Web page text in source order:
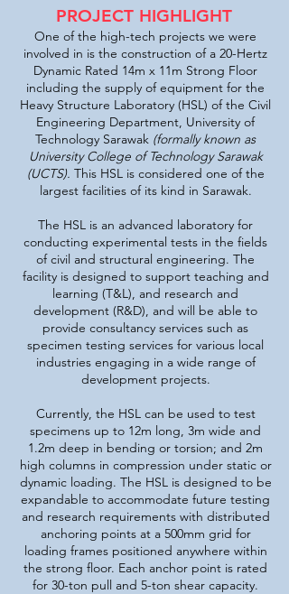
PROJECT HIGHLIGHT
One of the high-tech projects we were
involved in is the construction of a 20-Hertz
Dynamic Rated 14m x 11m Strong Floor
including the supply of equipment for the
Heavy Structure Laboratory (HSL) of the Civil
Engineering Department, University of
Technology Sarawak (formally known as
University College of Technology Sarawak
(UCTS). This HSL is considered one of the
largest facilities of its kind in Sarawak.
The HSL is an advanced laboratory for
conducting experimental tests in the fields
of civil and structural engineering. The
facility is designed to support teaching and
learning (T&L), and research and
development (R&D), and will be able to
provide consultancy services such as
specimen testing services for various local
industries engaging in a wide range of
development projects.
Currently, the HSL can be used to test
specimens up to 12m long, 3m wide and
1.2m deep in bending or torsion; and 2m
high columns in compression under static or
dynamic loading. The HSL is designed to be
expandable to accommodate future testing
and research requirements with distributed
anchoring points at a 500mm grid for
loading frames positioned anywhere within
the strong floor. Each anchor point is rated
for 30-ton pull and 5-ton shear capacity.